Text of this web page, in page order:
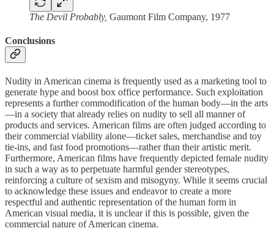
The Devil Probably, Gaumont Film Company, 1977
Conclusions
Nudity in American cinema is frequently used as a marketing tool to
generate hype and boost box office performance. Such exploitation
represents a further commodification of the human body—in the arts
—in a society that already relies on nudity to sell all manner of
products and services. American films are often judged according to
their commercial viability alone—ticket sales, merchandise and toy
tie-ins, and fast food promotions—rather than their artistic merit.
Furthermore, American films have frequently depicted female nudity
in such a way as to perpetuate harmful gender stereotypes,
reinforcing a culture of sexism and misogyny. While it seems crucial
to acknowledge these issues and endeavor to create a more
respectful and authentic representation of the human form in
American visual media, it is unclear if this is possible, given the
commercial nature of American cinema.